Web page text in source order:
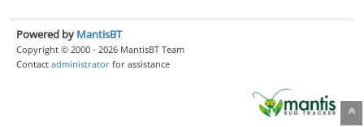
Powered by MantisBT
Copyright © 2000 - 2026 MantisBT Team
Contact administrator for assistance